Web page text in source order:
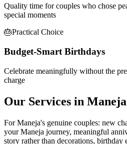
Quality time for couples who chose
special moments
🎂Practical Choice
Budget-Smart Birthdays
Celebrate meaningfully without the
charge
Our Services in Maneja
For Maneja's genuine couples: new
your Maneja journey, meaningful
story rather than decorations, birthday